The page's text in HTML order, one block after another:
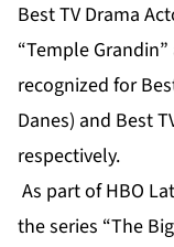
Best TV Drama
“Temple Grandin”
recognized for
Danes) and Best
respectively.
As part of HBO
the series “The